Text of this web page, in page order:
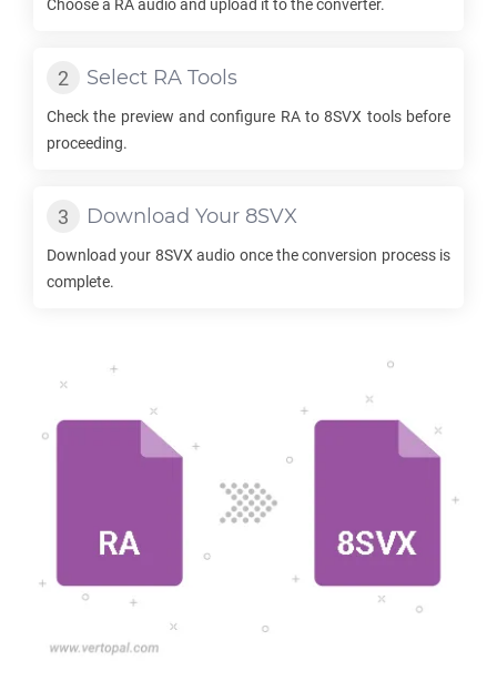
Choose a RAaudio and upload it to the converter.
Select RA Tools
Check the preview and configure RAto8SVX tools before
proceeding.
Download Your 8SVX
Download your 8SVX audio once the conversion process is
complete.